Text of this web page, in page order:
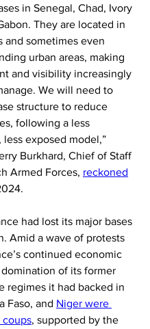
in Senegal, Chad, Ivory
They are located in
and sometimes even
urban areas, making
and visibility increasingly
We will need to
structure to reduce
following a less
exposed model,”
Burkhard, Chief of Staff
Armed Forces, reckoned
had lost its major bases
Amid a wave of protests
continued economic
of its former
regimes it had backed in
Faso, and Niger were
coups, supported by the